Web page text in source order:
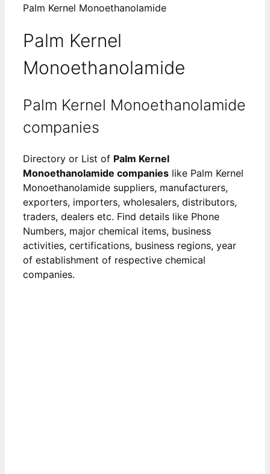
Palm Kernel Monoethanolamide
Palm Kernel
Monoethanolamide
Palm Kernel Monoethanolamide
companies
Directory or List of Palm Kernel
Monoethanolamide companies like Palm Kernel
Monoethanolamide suppliers, manufacturers,
exporters, importers, wholesalers, distributors,
traders, dealers etc. Find details like Phone
Numbers, major chemical items, business
activities, certifications, business regions, year
of establishment of respective chemical
companies.